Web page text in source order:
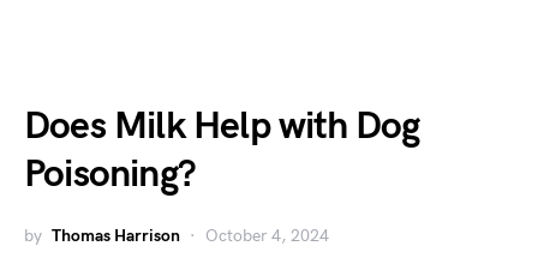
Does Milk Help with Dog
Poisoning?
by Thomas Harrison October 4, 2024